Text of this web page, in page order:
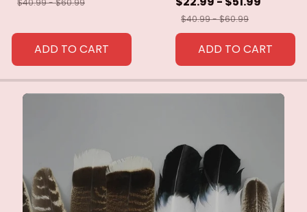
ADD TO CART
$40.99 - $60.99
ADD TO CART